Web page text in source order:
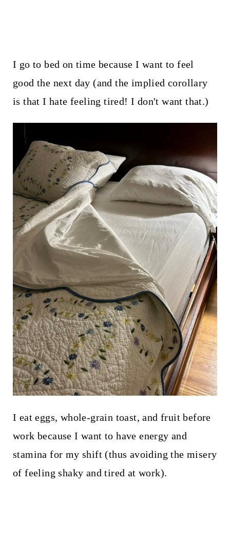
I go to bed on time because I want to feel
good the next day (and the implied corollary
is that I hate feeling tired! I don't want that.)
I eat eggs, whole-grain toast, and fruit before
work because I want to have energy and
stamina for my shift (thus avoiding the misery
of feeling shaky and tired at work).